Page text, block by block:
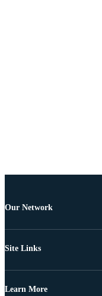
Our Network
Site Links
Learn More